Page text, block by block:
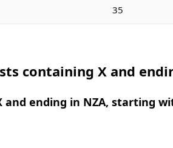
35
containing X and
and ending in NZA, starting